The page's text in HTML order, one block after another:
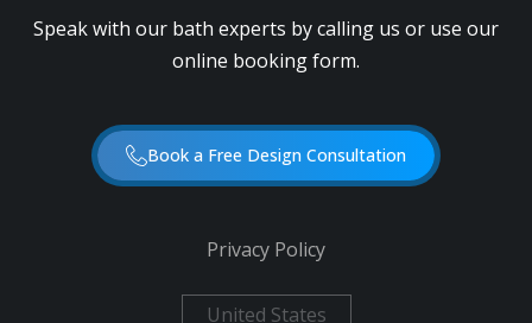
Speak with our bath experts by calling us or use our
online booking form.
Book a Free Design Consultation
Privacy Policy
United States